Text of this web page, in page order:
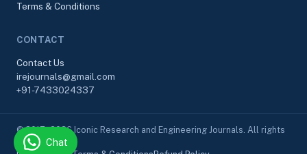
Terms & Conditions
CONTACT
Contact Us
irejournals@gmail.com
+91-7433024337
© 2017–2026 Iconic Research and Engineering Journals. All rights
reserved.Chat